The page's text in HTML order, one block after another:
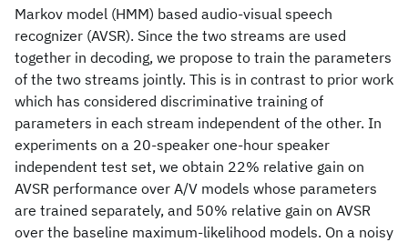
Markov model (HMM) based audio-visual speech
recognizer (AVSR). Since the two streams are used
together in decoding, we propose to train the parameters
of the two streams jointly. This is in contrast to prior work
which has considered discriminative training of
parameters in each stream independent of the other. In
experiments on a 20-speaker one-hour speaker
independent test set, we obtain 22% relative gain on
AVSR performance over A/V models whose parameters
are trained separately, and 50% relative gain on AVSR
over the baseline maximum-likelihood models. On a noisy